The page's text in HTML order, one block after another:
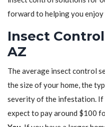
forward to helping you
Insect
AZ
The average insect control
the size of your home, the
severity of the infestation. If
expect to pay around $100